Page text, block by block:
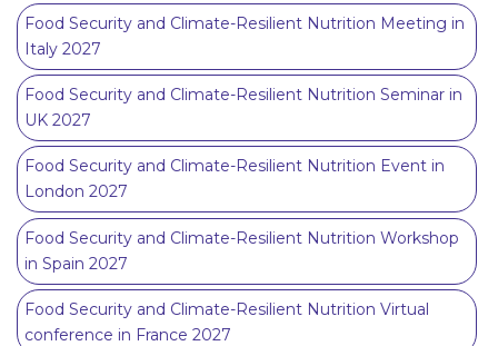
Food Security and Climate-Resilient Nutrition Meeting in
Italy 2027
Food Security and Climate-Resilient Nutrition Seminar in
UK 2027
Food Security and Climate-Resilient Nutrition Event in
London 2027
Food Security and Climate-Resilient Nutrition Workshop
in Spain 2027
Food Security and Climate-Resilient Nutrition Virtual
conference in France 2027